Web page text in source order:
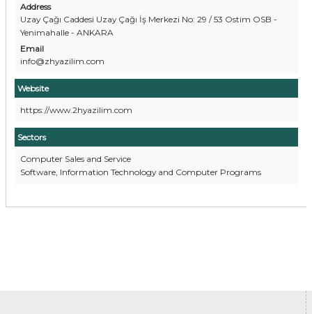
Address
Uzay Çağı Caddesi Uzay Çağı İş Merkezi No: 29 / 53 Ostim OSB -
Yenimahalle - ANKARA
Email
info@zhyazilim.com
Website
https://www.2hyazilim.com
Sectors
Computer Sales and Service
Software, Information Technology and Computer Programs